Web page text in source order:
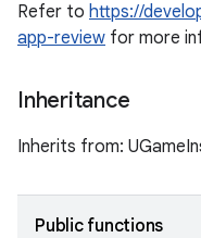
Refer to https://
app-review for more
Inheritance
Inherits from:
Public functions